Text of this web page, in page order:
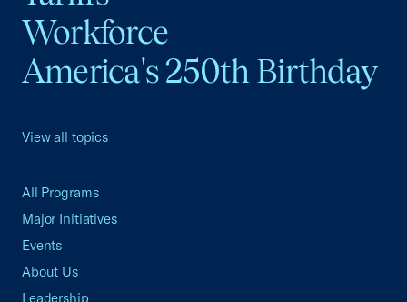
Workforce
America's 250th Birthday
View all topics
All Programs
Major Initiatives
Events
About Us
Leadership